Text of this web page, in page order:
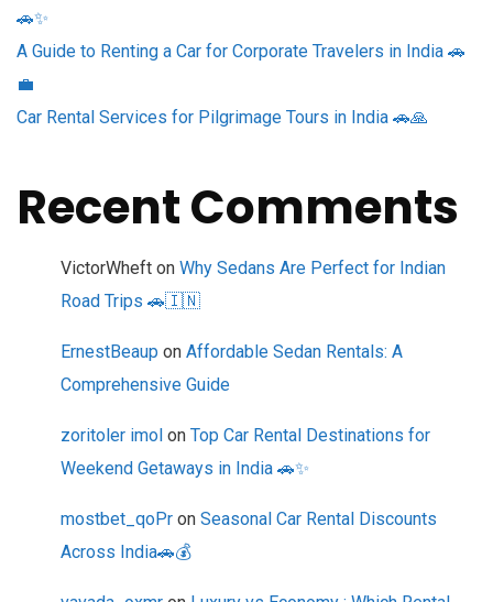
🚗✨
A Guide to Renting a Car for Corporate Travelers in India 🚗
💼
Car Rental Services for Pilgrimage Tours in India 🚗🙏
Recent Comments
VictorWheft on Why Sedans Are Perfect for Indian
Road Trips 🚗🇮🇳
ErnestBeaup on Affordable Sedan Rentals: A
Comprehensive Guide
zoritoler imol on Top Car Rental Destinations for
Weekend Getaways in India 🚗✨
mostbet_qoPr on Seasonal Car Rental Discounts
Across India🚗💰